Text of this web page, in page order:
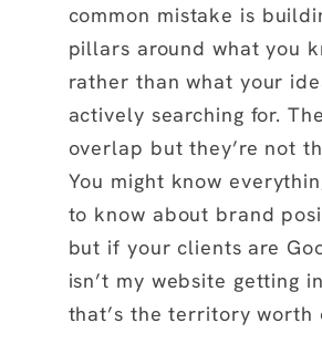
common mistake is
pillars around what you
rather than what your
actively searching for.
overlap but they’re not
You might know
to know about brand
but if your clients are
isn’t my website getting
that’s the territory worth